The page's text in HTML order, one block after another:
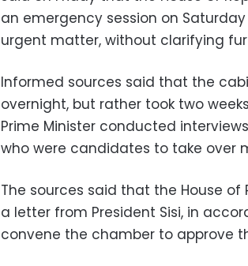
an emergency session on
urgent matter, without clarifying
Informed sources said that the
overnight, but rather took two
Prime Minister conducted
who were candidates to take over
The sources said that the House
a letter from President Sisi, in
convene the chamber to approve